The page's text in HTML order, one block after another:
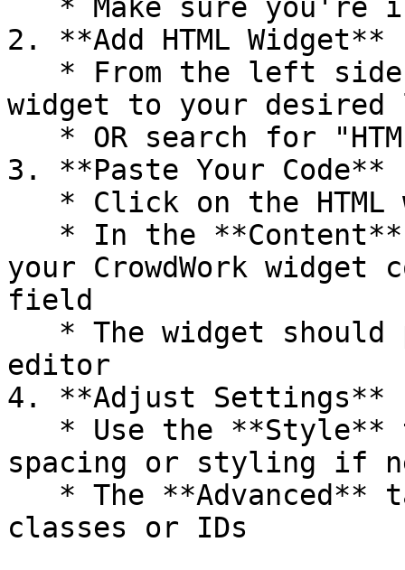
2. **Add HTML Widget**
widget to your desired
3. **Paste Your Code**
your CrowdWork widget
field
editor
4. **Adjust Settings**
spacing or styling if
classes or IDs